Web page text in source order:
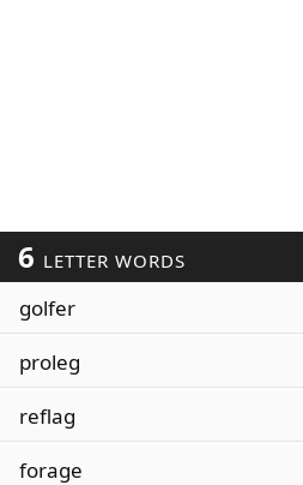
6 LETTER WORDS
golfer
proleg
reflag
forage